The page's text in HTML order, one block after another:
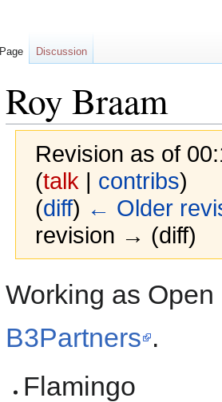
Roy Braam
Revision as of
(talk | contribs)
(diff) ← Older
revision → (diff)
to
to
Working as
B3Partners .
Flamingo
Page Discussion